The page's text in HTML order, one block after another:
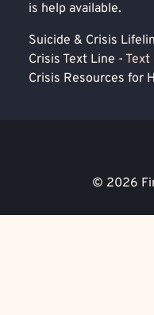
is help available.
Suicide & Crisis
Crisis Text Line - Text
Crisis Resources for
© 2026